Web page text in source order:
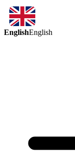
EnglishEnglish